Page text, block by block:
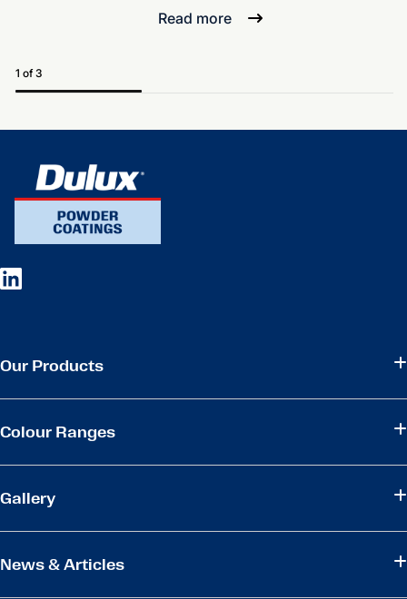
Read more
1 of 3
Our Products
Colour Ranges
Gallery
News & Articles